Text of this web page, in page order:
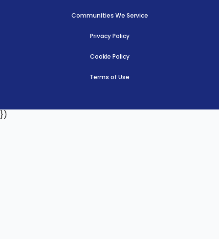
Communities We Service
Privacy Policy
Cookie Policy
Terms of Use
})